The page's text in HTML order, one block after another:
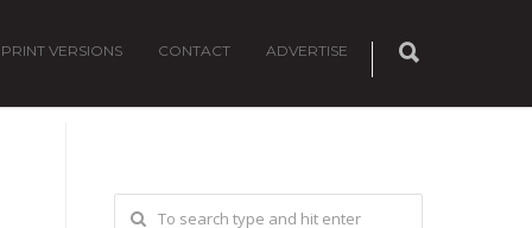
PRINT VERSIONS CONTACT ADVERTISE